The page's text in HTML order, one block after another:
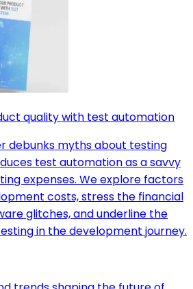
quality with test automation
debunks myths about testing
test automation as a savvy
expenses. We explore factors
costs, stress the financial
glitches, and underline the
in the development journey.